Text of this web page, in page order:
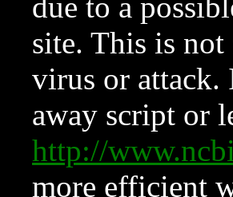
due to a
site. This is not
virus or attack.
away script or
http://
more efficient